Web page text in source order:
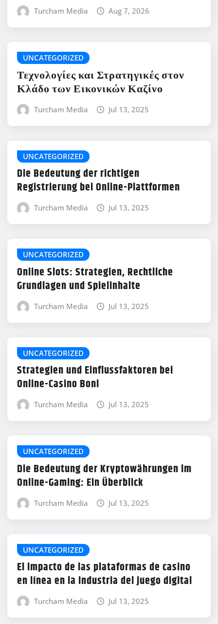
Turcham Media Aug 7, 2026
UNCATEGORIZED
Τεχνολογίες και Στρατηγικές στον
Κλάδο των Εικονικών Καζίνο
Turcham Media Jul 13, 2025
UNCATEGORIZED
Die Bedeutung der richtigen
Registrierung bei Online-Plattformen
Turcham Media Jul 13, 2025
UNCATEGORIZED
Online Slots: Strategien, Rechtliche
Grundlagen und Spielinhalte
Turcham Media Jul 13, 2025
UNCATEGORIZED
Strategien und Einflussfaktoren bei
Online-Casino Boni
Turcham Media Jul 13, 2025
UNCATEGORIZED
Die Bedeutung der Kryptowährungen im
Online-Gaming: Ein Überblick
Turcham Media Jul 13, 2025
UNCATEGORIZED
El impacto de las plataformas de casino
en línea en la industria del juego digital
Turcham Media Jul 13, 2025